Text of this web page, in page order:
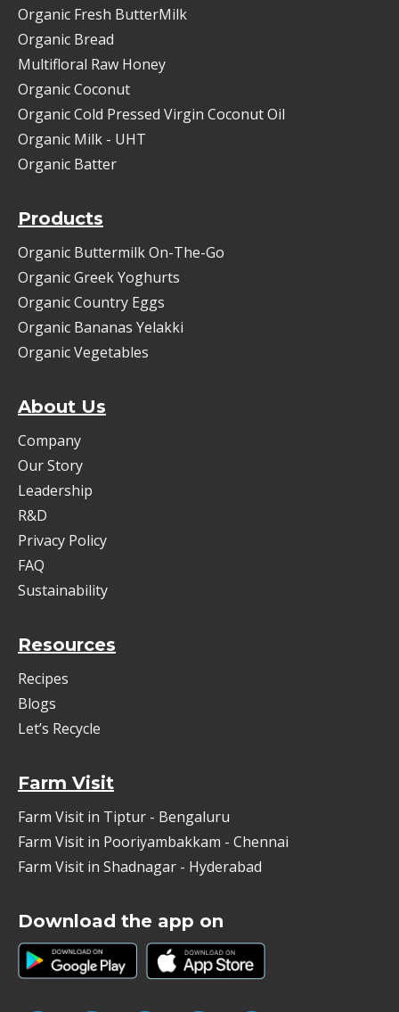
Organic Fresh ButterMilk
Organic Bread
Multifloral Raw Honey
Organic Coconut
Organic Cold Pressed Virgin Coconut Oil
Organic Milk - UHT
Organic Batter
Products
Organic Buttermilk On-The-Go
Organic Greek Yoghurts
Organic Country Eggs
Organic Bananas Yelakki
Organic Vegetables
About Us
Company
Our Story
Leadership
R&D
Privacy Policy
FAQ
Sustainability
Resources
Recipes
Blogs
Let’s Recycle
Farm Visit
Farm Visit in Tiptur - Bengaluru
Farm Visit in Pooriyambakkam - Chennai
Farm Visit in Shadnagar - Hyderabad
Download the app on